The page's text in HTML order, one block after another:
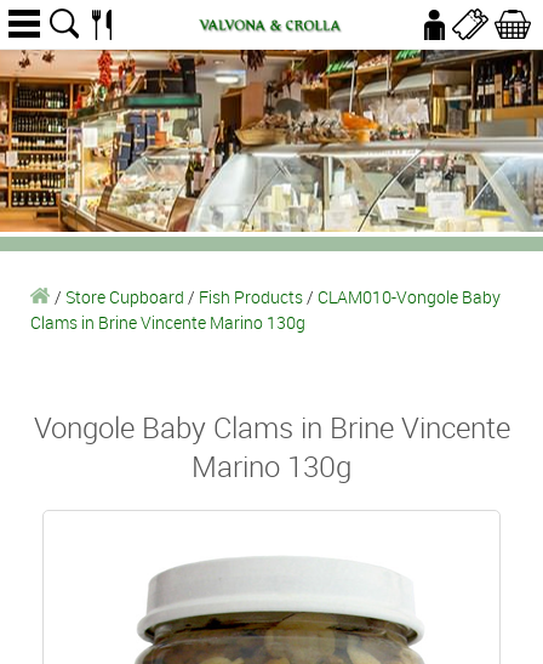
/ Store Cupboard / Fish Products/ CLAM010-Vongole Baby
Clams in Brine Vincente Marino 130g
Vongole Baby Clams in Brine Vincente
Marino 130g